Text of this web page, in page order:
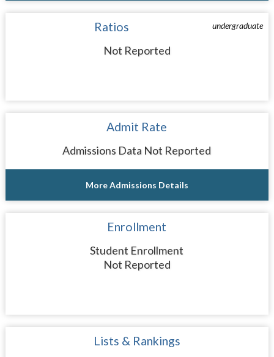
undergraduate
Ratios
Not Reported
Admit Rate
Admissions Data Not Reported
More Admissions Details
Enrollment
Student Enrollment
Not Reported
Lists & Rankings